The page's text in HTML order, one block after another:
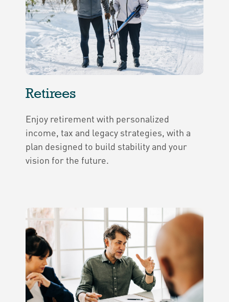
Retirees
Enjoy retirement with personalized
income, tax and legacy strategies, with a
plan designed to build stability and your
vision for the future.